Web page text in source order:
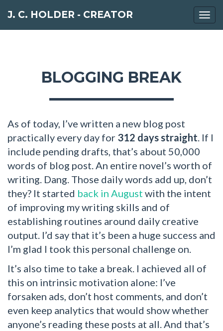
J. C. HOLDER - CREATOR
BLOGGING BREAK
As of today, I’ve written a new blog post
practically every day for 312 days straight. If I
include pending drafts, that’s about 50,000
words of blog post. An entire novel’s worth of
writing. Dang. Those daily words add up, don’t
they? It started back in August with the intent
of improving my writing skills and of
establishing routines around daily creative
output. I’d say that it’s been a huge success and
I’m glad I took this personal challenge on.
It’s also time to take a break. I achieved all of
this on intrinsic motivation alone: I’ve
forsaken ads, don’t host comments, and don’t
even keep analytics that would show whether
anyone’s reading these posts at all. And that’s